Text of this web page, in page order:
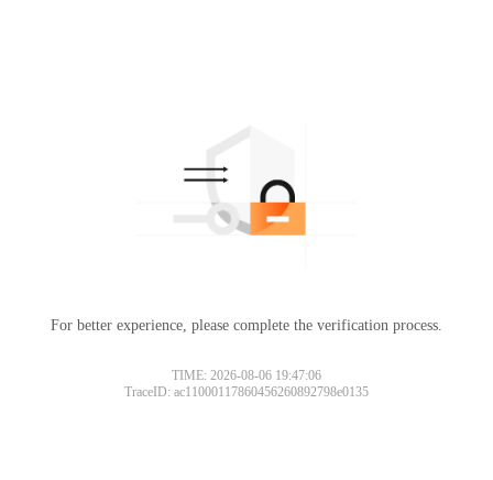
For better experience, please complete the verification process.
TIME: 2026-08-06 19:47:06
TraceID: ac11000117860456260892798e0135